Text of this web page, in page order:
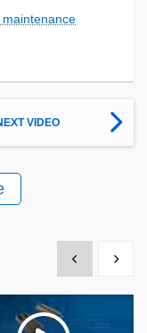
maintenance
VIDEO
Show previous
Show